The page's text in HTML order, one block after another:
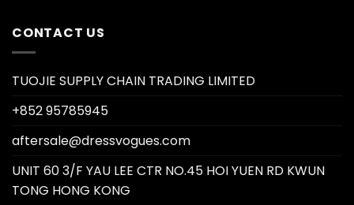
CONTACT US
TUOJIE SUPPLY CHAIN TRADING LIMITED
+852 95785945
aftersale@dressvogues.com
UNIT 60 3/F YAU LEE CTR NO.45 HOI YUEN RD KWUN
TONG HONG KONG